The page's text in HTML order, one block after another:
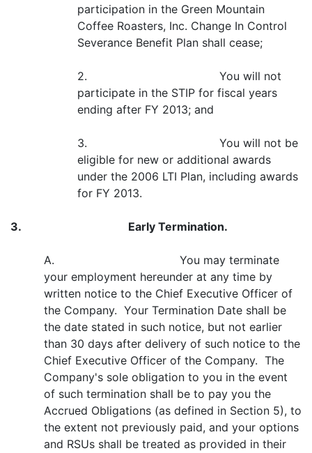
participation in the Green Mountain
Coffee Roasters, Inc. Change In Control
Severance Benefit Plan shall cease;
2. You will not
participate in the STIP for fiscal years
ending after FY 2013; and
3. You will not be
eligible for new or additional awards
under the 2006 LTI Plan, including awards
for FY 2013.
3. Early Termination.
A. You may terminate
your employment hereunder at any time by
written notice to the Chief Executive Officer of
the Company. Your Termination Date shall be
the date stated in such notice, but not earlier
than 30 days after delivery of such notice to the
Chief Executive Officer of the Company. The
Company's sole obligation to you in the event
of such termination shall be to pay you the
Accrued Obligations (as defined in Section 5), to
the extent not previously paid, and your options
and RSUs shall be treated as provided in their